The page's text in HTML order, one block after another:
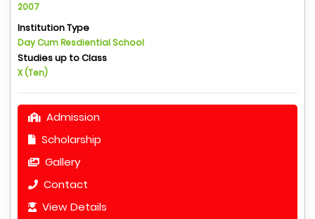
2007
Institution Type
Day Cum Resdiential School
Studies up to Class
X (Ten)
Admission
Scholarship
Gallery
Contact
View Details